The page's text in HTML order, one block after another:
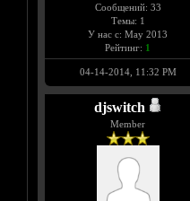
Сообщений: 33
Темы: 1
У нас с: May 2013
Рейтинг: 1
04-14-2014, 11:32 PM
djswitch
Member